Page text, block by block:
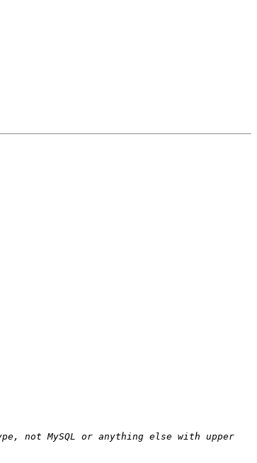
not MySQL or anything else with upper